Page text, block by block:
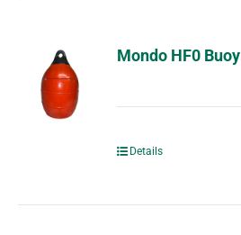
Mondo HF0 Buoy
Details